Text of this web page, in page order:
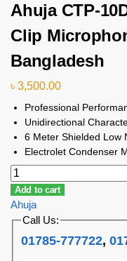
Ahuja CTP-
Clip
Bangladesh
৳ 3,500.00
Professional
Unidirectional
6 Meter Shielded Low
Electrolet Condenser
Add to cart
Ahuja
Call Us:
01785-777722,